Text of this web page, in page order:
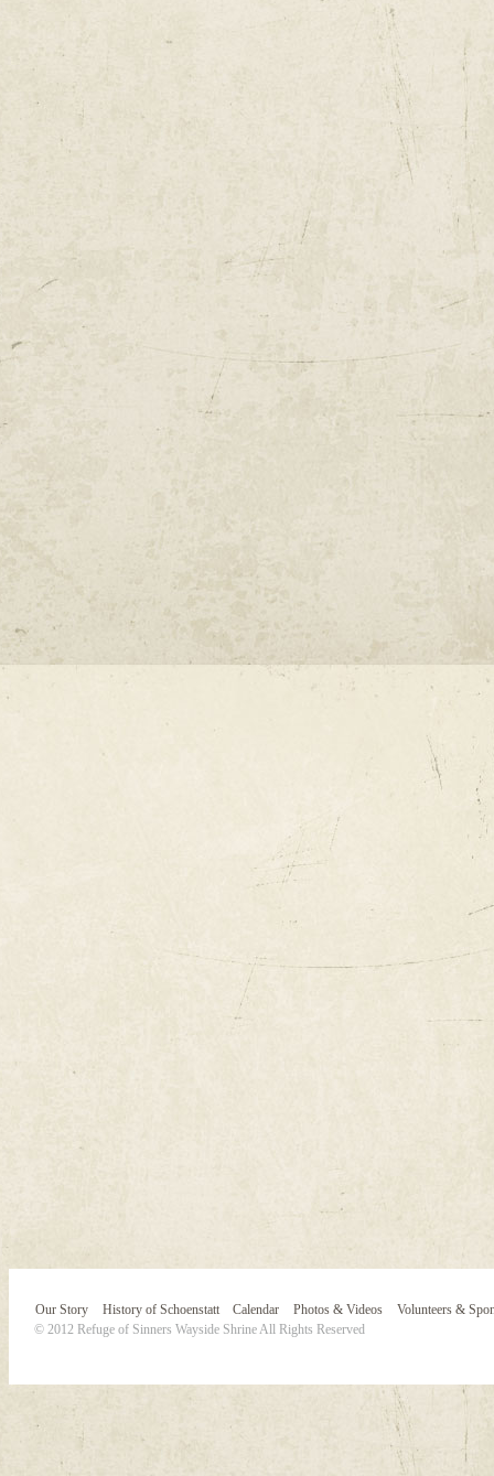
Our Story History of Schoenstatt Calendar Photos & Videos
Volunteers &
© 2012 Refuge of Sinners Wayside Shrine All Rights Reserved